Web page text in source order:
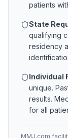
patients
State
qualifying
residency
Individual
unique.
results.
for all
MMJ.com